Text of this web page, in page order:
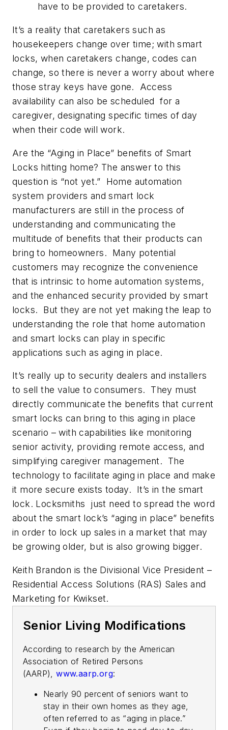
have to be provided to caretakers.
It’s a reality that caretakers such as
housekeepers change over time; with smart
locks, when caretakers change, codes can
change, so there is never a worry about where
those stray keys have gone. Access
availability can also be scheduled for a
caregiver, designating specific times of day
when their code will work.
Are the “Aging in Place” benefits of Smart
Locks hitting home? The answer to this
question is “not yet.” Home automation
system providers and smart lock
manufacturers are still in the process of
understanding and communicating the
multitude of benefits that their products can
bring to homeowners. Many potential
customers may recognize the convenience
that is intrinsic to home automation systems,
and the enhanced security provided by smart
locks. But they are not yet making the leap to
understanding the role that home automation
and smart locks can play in specific
applications such as aging in place.
It’s really up to security dealers and installers
to sell the value to consumers. They must
directly communicate the benefits that current
smart locks can bring to this aging in place
scenario – with capabilities like monitoring
senior activity, providing remote access, and
simplifying caregiver management. The
technology to facilitate aging in place and make
it more secure exists today. It’s in the smart
lock. Locksmiths just need to spread the word
about the smart lock’s “aging in place” benefits
in order to lock up sales in a market that may
be growing older, but is also growing bigger.
Keith Brandon is the Divisional Vice President –
Residential Access Solutions (RAS) Sales and
Marketing for Kwikset.
Senior Living Modifications
According to research by the American
Association of Retired Persons
(AARP),www.aarp.org:
Nearly 90 percent of seniors want to
stay in their own homes as they age,
often referred to as “aging in place.”